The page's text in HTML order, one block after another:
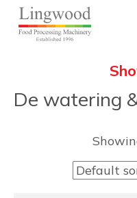
De watering